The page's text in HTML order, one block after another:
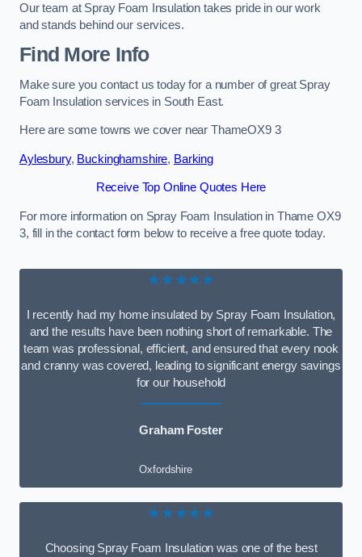
Our team at Spray Foam Insulation takes pride in our work
and stands behind our services.
Find More Info
Make sure you contact us today for a number of great Spray
Foam Insulation services in South East.
Here are some towns we cover near ThameOX9 3
Aylesbury, Buckinghamshire, Barking
Receive Top Online Quotes Here
For more information on Spray Foam Insulation in Thame OX9
3, fill in the contact form below to receive a free quote today.
★★★★★
I recently had my home insulated by Spray Foam Insulation,
and the results have been nothing short of remarkable. The
team was professional, efficient, and ensured that every nook
and cranny was covered, leading to significant energy savings
for our household
Graham Foster
Oxfordshire
★★★★★
Choosing Spray Foam Insulation was one of the best